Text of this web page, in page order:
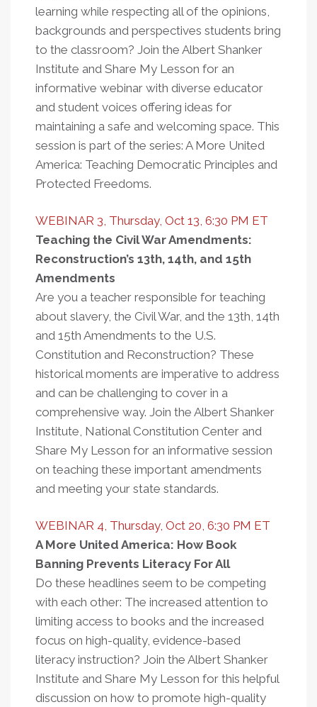
learning while respecting all of the opinions,
backgrounds and perspectives students bring
to the classroom? Join the Albert Shanker
Institute and Share My Lesson for an
informative webinar with diverse educator
and student voices offering ideas for
maintaining a safe and welcoming space. This
session is part of the series: A More United
America: Teaching Democratic Principles and
Protected Freedoms.
WEBINAR 3, Thursday, Oct 13, 6:30 PM ET
Teaching the Civil War Amendments:
Reconstruction’s 13th, 14th, and 15th
Amendments
Are you a teacher responsible for teaching
about slavery, the Civil War, and the 13th, 14th
and 15th Amendments to the U.S.
Constitution and Reconstruction? These
historical moments are imperative to address
and can be challenging to cover in a
comprehensive way. Join the Albert Shanker
Institute, National Constitution Center and
Share My Lesson for an informative session
on teaching these important amendments
and meeting your state standards.
WEBINAR 4, Thursday, Oct 20, 6:30 PM ET
A More United America: How Book
Banning Prevents Literacy For All
Do these headlines seem to be competing
with each other: The increased attention to
limiting access to books and the increased
focus on high-quality, evidence-based
literacy instruction? Join the Albert Shanker
Institute and Share My Lesson for this helpful
discussion on how to promote high-quality